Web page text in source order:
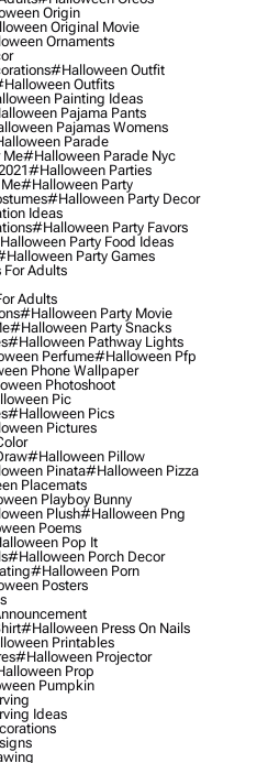
Origin
Original Movie
Ornaments
#halloween Outfit
Outfits
Painting Ideas
Pajama Pants
Pajamas Womens
Parade
Me#halloween Parade Nyc
#halloween Parties
#halloween Party
#halloween Party Decor
Ideas
#halloween Party Favors
Party Food Ideas
Party Games
Adults
Adults
#halloween Party Movie
#halloween Party Snacks
#halloween Pathway Lights
Perfume#halloween Pfp
Phone Wallpaper
Photoshoot
Pic
#halloween Pics
Pictures
#halloween Pillow
Pinata#halloween Pizza
Placemats
Playboy Bunny
Plush#halloween Png
Poems
Pop It
#halloween Porch Decor
#halloween Porn
Posters
#halloween Press On Nails
Printables
#halloween Projector
Prop
Pumpkin
Ideas